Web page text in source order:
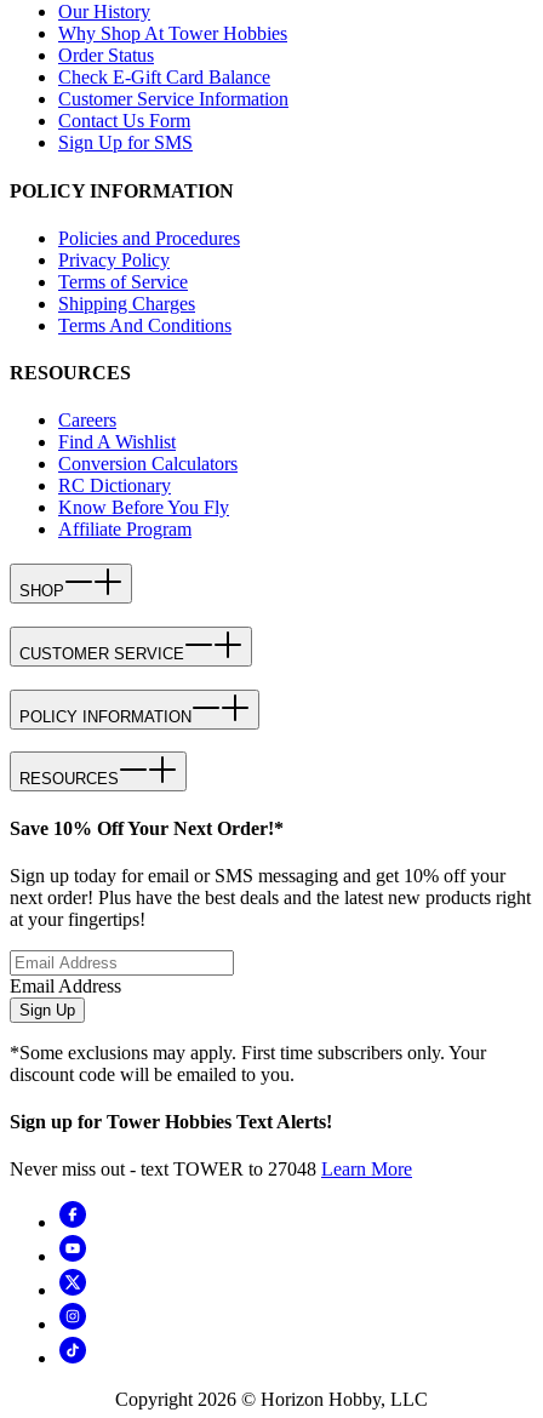
Our History
Why Shop At Tower Hobbies
Order Status
Check E-Gift Card Balance
Customer Service Information
Contact Us Form
Sign Up for SMS
POLICY INFORMATION
Policies and Procedures
Privacy Policy
Terms of Service
Shipping Charges
Terms And Conditions
RESOURCES
Careers
Find A Wishlist
Conversion Calculators
RC Dictionary
Know Before You Fly
Affiliate Program
SHOP
CUSTOMER SERVICE
POLICY INFORMATION
RESOURCES
Save 10% Off Your Next Order!*
Sign up today for email or SMS messaging and get 10% off your
next order! Plus have the best deals and the latest new products right
at your fingertips!
Email Address
Sign Up
*Some exclusions may apply. First time subscribers only. Your
discount code will be emailed to you.
Sign up for Tower Hobbies Text Alerts!
Never miss out - text TOWER to 27048 Learn More
Copyright 2026 © Horizon Hobby, LLC